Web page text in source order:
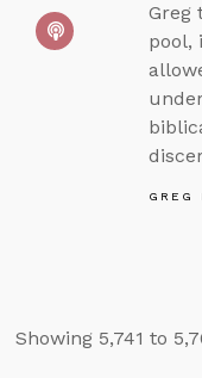
Greg
pool,
GREG
Showing 5,741 to